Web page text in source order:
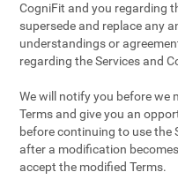
CogniFit and you regarding
supersede and replace any
understandings or
regarding the Services and
We will notify you before we
Terms and give you an
before continuing to use the
after a modification
accept the modified Terms.